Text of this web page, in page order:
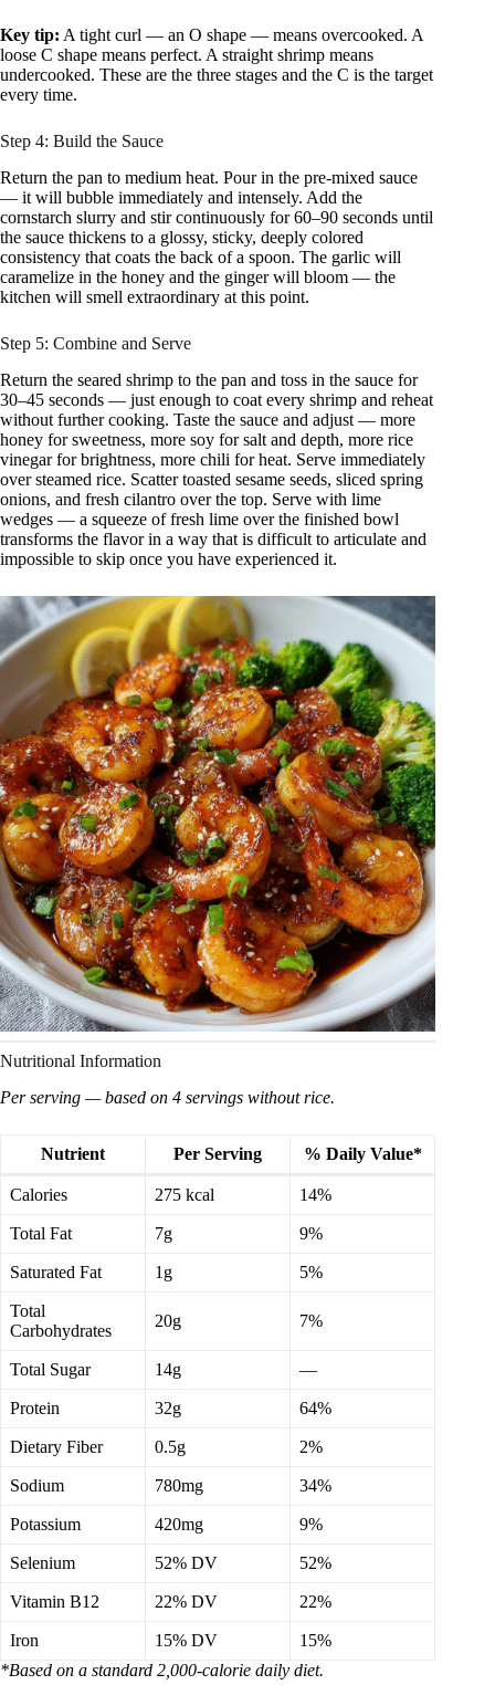
Key tip: A tight curl — an O shape — means overcooked. A
loose C shape means perfect. A straight shrimp means
undercooked. These are the three stages and the C is the target
every time.
Step 4: Build the Sauce
Return the pan to medium heat. Pour in the pre-mixed sauce
— it will bubble immediately and intensely. Add the
cornstarch slurry and stir continuously for 60–90 seconds until
the sauce thickens to a glossy, sticky, deeply colored
consistency that coats the back of a spoon. The garlic will
caramelize in the honey and the ginger will bloom — the
kitchen will smell extraordinary at this point.
Step 5: Combine and Serve
Return the seared shrimp to the pan and toss in the sauce for
30–45 seconds — just enough to coat every shrimp and reheat
without further cooking. Taste the sauce and adjust — more
honey for sweetness, more soy for salt and depth, more rice
vinegar for brightness, more chili for heat. Serve immediately
over steamed rice. Scatter toasted sesame seeds, sliced spring
onions, and fresh cilantro over the top. Serve with lime
wedges — a squeeze of fresh lime over the finished bowl
transforms the flavor in a way that is difficult to articulate and
impossible to skip once you have experienced it.
Nutritional Information
Per serving — based on 4 servings without rice.
Nutrient Per Serving % Daily Value*
Calories 275 kcal 14%
Total Fat 7g 9%
Saturated Fat 1g 5%
Total
Carbohydrates
20g 7%
Total Sugar 14g —
Protein 32g 64%
Dietary Fiber 0.5g 2%
Sodium 780mg 34%
Potassium 420mg 9%
Selenium 52% DV 52%
Vitamin B12 22% DV 22%
Iron 15% DV
15%
*Based on a standard 2,000-calorie daily diet.